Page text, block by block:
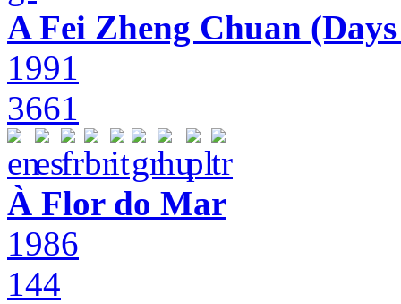
A Fei Zheng Chuan
1991
3661
À Flor do Mar
1986
144